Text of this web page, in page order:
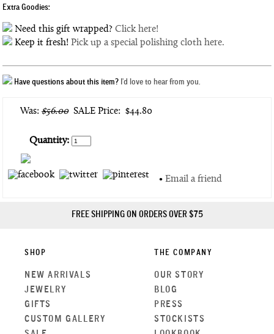
Extra Goodies:
Need this gift wrapped? Click here!
Keep it fresh! Pick up a special polishing cloth here.
Have questions about this item? I'd love to hear from you.
Was: $56.00SALE Price: $44.80
Quantity:
• Email a friend
FREE SHIPPING ON ORDERS OVER $75
SHOP
NEW ARRIVALS
JEWELRY
GIFTS
CUSTOM GALLERY
THE COMPANY
OUR STORY
BLOG
PRESS
STOCKISTS